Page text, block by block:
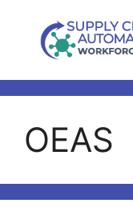
content
OEAS